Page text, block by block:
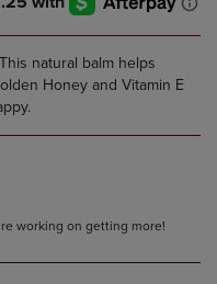
natural balm helps
Honey and Vitamin E
working on getting more!